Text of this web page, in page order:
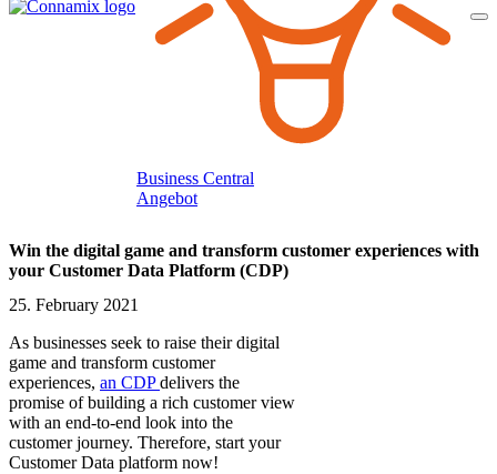
Business Central
Angebot
Win the digital game and transform customer experiences with
your Customer Data Platform (CDP)
25. February 2021
As businesses seek to raise their digital
game and transform customer
experiences, an CDPdelivers the
promise of building a rich customer view
with an end-to-end look into the
customer journey. Therefore, start your
Customer Data platform now!